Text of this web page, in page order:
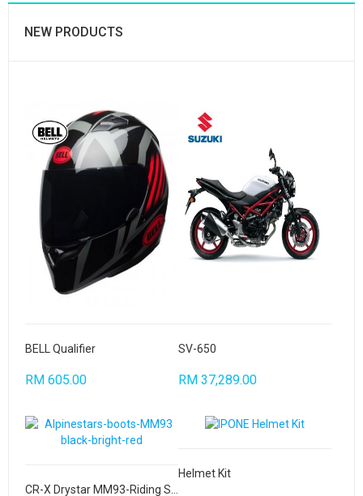
NEW PRODUCTS
BELL Qualifier
RM 605.00
SV-650
RM 37,289.00
Helmet Kit